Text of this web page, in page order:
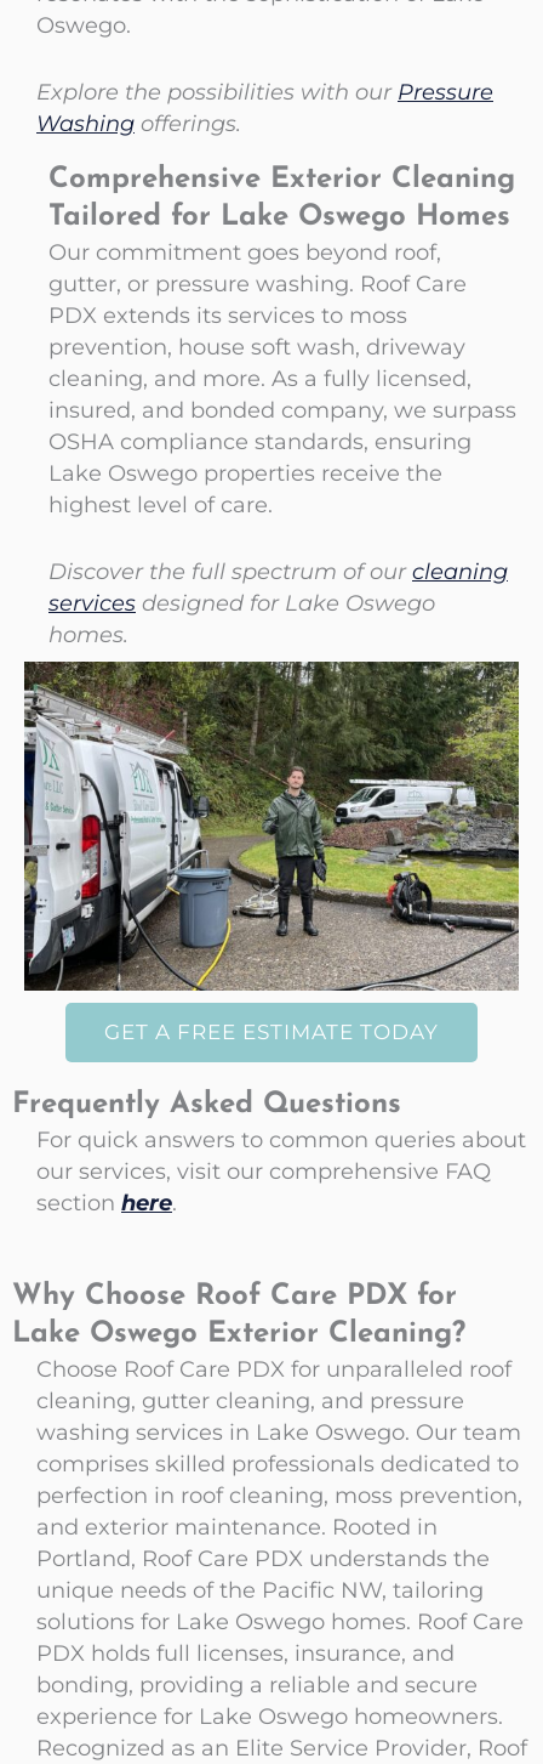
Oswego.
Explore the possibilities with our Pressure
Washing offerings.
Comprehensive Exterior Cleaning
Tailored for Lake Oswego Homes
Our commitment goes beyond roof,
gutter, or pressure washing. Roof Care
PDX extends its services to moss
prevention, house soft wash, driveway
cleaning, and more. As a fully licensed,
insured, and bonded company, we surpass
OSHA compliance standards, ensuring
Lake Oswego properties receive the
highest level of care.
Discover the full spectrum of ourcleaning
services designed for Lake Oswego
homes.
GET A FREE ESTIMATE TODAY
Frequently Asked Questions
For quick answers to common queries about
our services, visit our comprehensive FAQ
section here.
Why Choose Roof Care PDX for
Lake Oswego Exterior Cleaning?
Choose Roof Care PDX for unparalleled roof
cleaning, gutter cleaning, and pressure
washing services in Lake Oswego. Our team
comprises skilled professionals dedicated to
perfection in roof cleaning, moss prevention,
and exterior maintenance. Rooted in
Portland, Roof Care PDX understands the
unique needs of the Pacific NW, tailoring
solutions for Lake Oswego homes. Roof Care
PDX holds full licenses, insurance, and
bonding, providing a reliable and secure
experience for Lake Oswego homeowners.
Recognized as an Elite Service Provider, Roof